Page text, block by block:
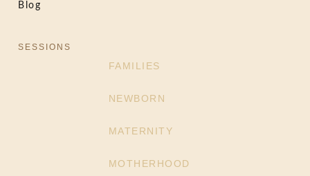
Blog
SESSIONS
FAMILIES
NEWBORN
MATERNITY
MOTHERHOOD